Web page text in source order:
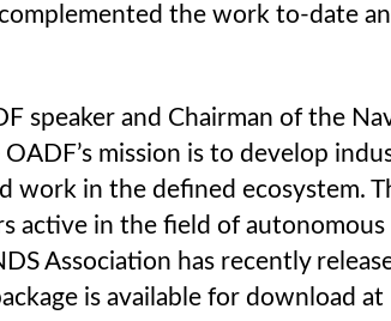
the work to-date
speaker and Chairman of the
mission is to develop
in the defined ecosystem.
active in the field of
Association has recently
is available for download at